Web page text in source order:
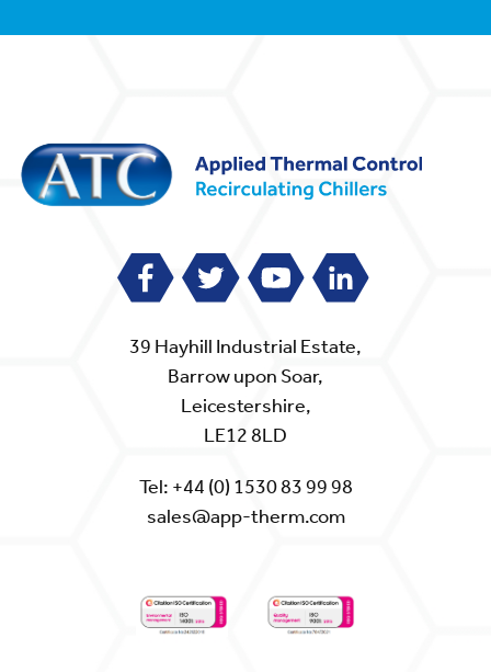
39 Hayhill Industrial Estate,
Barrow upon Soar,
Leicestershire,
LE12 8LD
Tel: +44 (0) 1530 83 99 98
sales@app-therm.com